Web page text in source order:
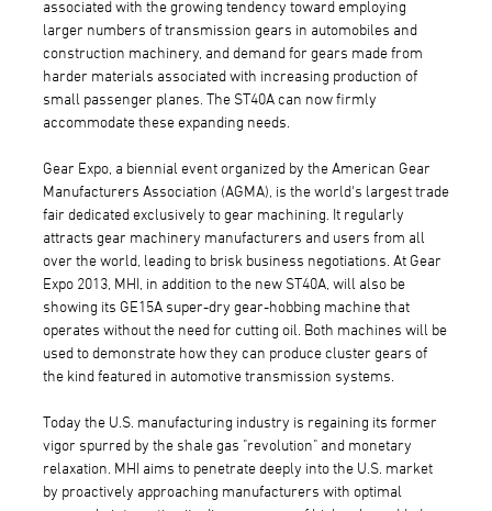
associated with the growing tendency toward employing
larger numbers of transmission gears in automobiles and
construction machinery, and demand for gears made from
harder materials associated with increasing production of
small passenger planes. The ST40A can now firmly
accommodate these expanding needs.
Gear Expo, a biennial event organized by the American Gear
Manufacturers Association (AGMA), is the world's largest trade
fair dedicated exclusively to gear machining. It regularly
attracts gear machinery manufacturers and users from all
over the world, leading to brisk business negotiations. At Gear
Expo 2013, MHI, in addition to the new ST40A, will also be
showing its GE15A super-dry gear-hobbing machine that
operates without the need for cutting oil. Both machines will be
used to demonstrate how they can produce cluster gears of
the kind featured in automotive transmission systems.
Today the U.S. manufacturing industry is regaining its former
vigor spurred by the shale gas "revolution" and monetary
relaxation. MHI aims to penetrate deeply into the U.S. market
by proactively approaching manufacturers with optimal